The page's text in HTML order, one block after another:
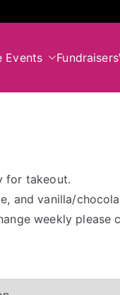
Events Fundraisers
for takeout.
and vanilla/
weekly please